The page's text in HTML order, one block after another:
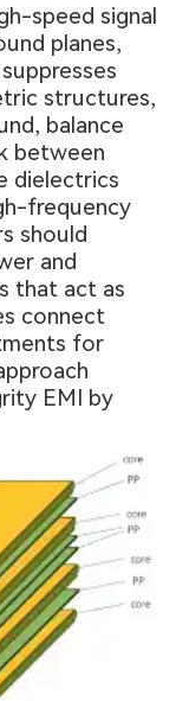
speed signal
planes,
structures,
balance
between
dielectrics
frequency
should
and
that act as
connect
for
EMI by